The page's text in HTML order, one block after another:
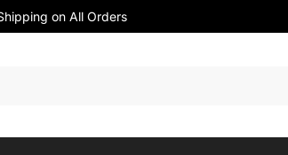
on All Orders